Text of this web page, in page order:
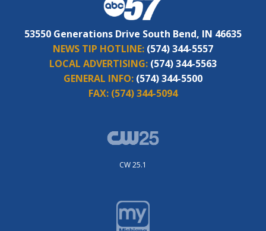
53550 Generations Drive South Bend, IN 46635
NEWS TIP HOTLINE: (574) 344-5557
LOCAL ADVERTISING: (574) 344-5563
GENERAL INFO: (574) 344-5500
FAX: (574) 344-5094
CW 25.1